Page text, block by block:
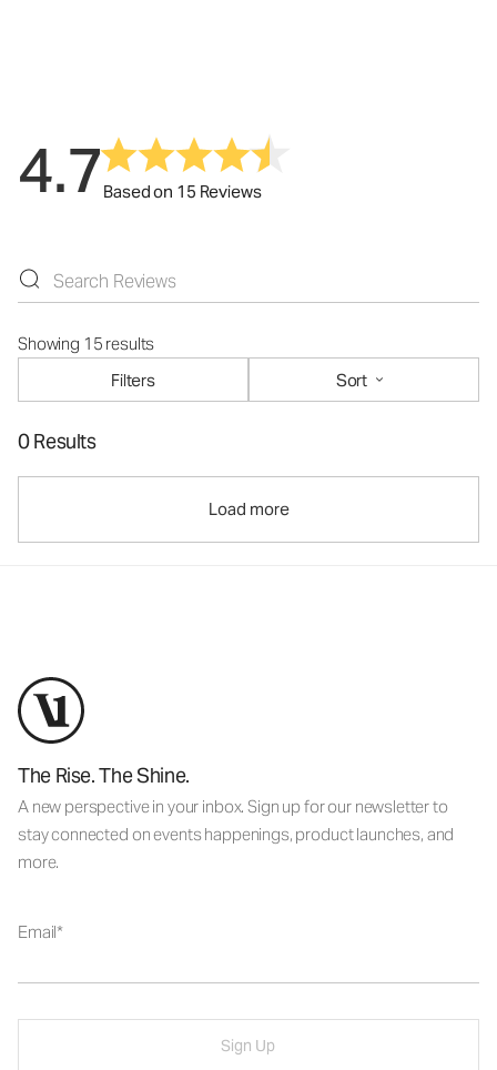
4.7Based on 15 Reviews
Showing 15 results
Filters
Sort
0 Results
Load more
The Rise. The Shine.
A new perspective in your inbox. Sign up for our newsletter to
stay connected on events happenings, product launches, and
more.
Email
Sign Up